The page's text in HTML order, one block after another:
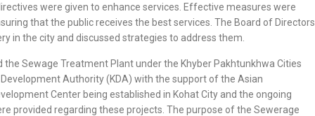
were given to enhance services. Effective measures were
that the public receives the best services. The Board of Directors
in the city and discussed strategies to address them.
Sewage Treatment Plant under the Khyber Pakhtunkhwa Cities
Authority (KDA) with the support of the Asian
Center being established in Kohat City and the ongoing
provided regarding these projects. The purpose of the Sewerage